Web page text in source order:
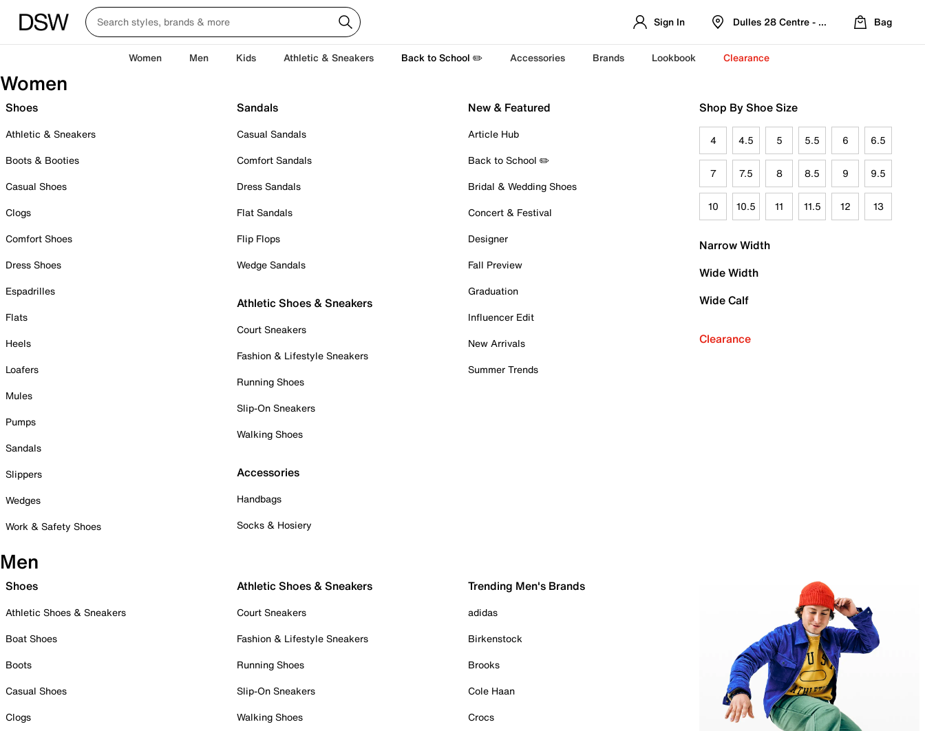
Sign In Dulles 28 Centre - Refreshed Location
Bag
Women Men Kids Athletic & Sneakers Back to School ✏️ Accessories Brands Lookbook Clearance
Women
Shoes
Athletic & Sneakers
Boots & Booties
Casual Shoes
Clogs
Comfort Shoes
Dress Shoes
Espadrilles
Flats
Heels
Loafers
Mules
Pumps
Sandals
Slippers
Wedges
Work & Safety Shoes
Sandals
Casual Sandals
Comfort Sandals
Dress Sandals
Flat Sandals
Flip Flops
Wedge Sandals
Athletic Shoes & Sneakers
Court Sneakers
Fashion & Lifestyle Sneakers
Running Shoes
Slip-On Sneakers
Walking Shoes
Accessories
Handbags
Socks & Hosiery
New & Featured
Article Hub
Back to School ✏️
Bridal & Wedding Shoes
Concert & Festival
Designer
Fall Preview
Graduation
Influencer Edit
New Arrivals
Summer Trends
Shop By Shoe Size
4 4.5 5 5.5 6 6.5
7 7.5 8 8.5 9 9.5
10 10.5 11 11.5 12 13
Narrow Width
Wide Width
Wide Calf
Clearance
Men
Shoes
Athletic Shoes & Sneakers
Boat Shoes
Boots
Casual Shoes
Clogs
Athletic Shoes & Sneakers
Court Sneakers
Fashion & Lifestyle Sneakers
Running Shoes
Slip-On Sneakers
Walking Shoes
Trending Men's Brands
adidas
Birkenstock
Brooks
Cole Haan
Crocs